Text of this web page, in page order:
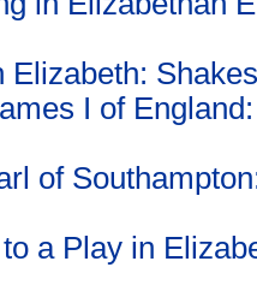
Elizabeth:
I of
of
a Play in